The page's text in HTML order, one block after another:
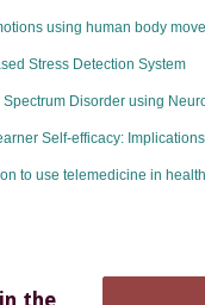
using human body
Stress Detection System
Disorder using
Self-efficacy:
to use telemedicine in
the